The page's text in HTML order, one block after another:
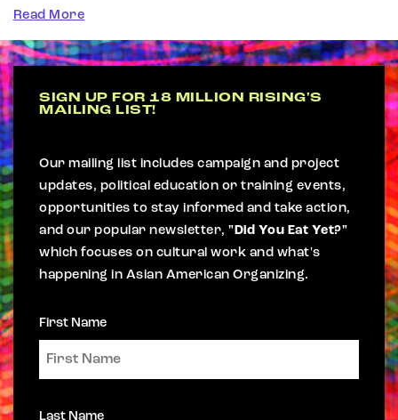
Read More
SIGN UP FOR 18 MILLION RISING'S
MAILING LIST!
Our mailing list includes campaign and project
updates, political education or training events,
opportunities to stay informed and take action,
and our popular newsletter,"Did You Eat Yet?"
which focuses on cultural work and what's
happening in Asian American Organizing.
First Name
Last Name